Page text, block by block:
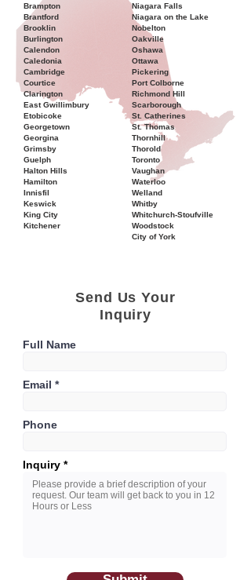
Brampton
Brantford
Brooklin
Burlington
Calendon
Caledonia
Cambridge
Courtice
Clarington
East Gwillimbury
Etobicoke
Georgetown
Georgina
Grimsby
Guelph
Halton Hills
Hamilton
Innisfil
Keswick
King City
Kitchener
Niagara Falls
Niagara on the Lake
Nobelton
Oakville
Oshawa
Ottawa
Pickering
Port Colborne
Richmond Hill
Scarborough
St. Catherines
St. Thomas
Thornhill
Thorold
Toronto
Vaughan
Waterloo
Welland
Whitby
Whitchurch-Stoufville
Woodstock
City of York
Send Us Your
Inquiry
Full Name
Email
Phone
Inquiry